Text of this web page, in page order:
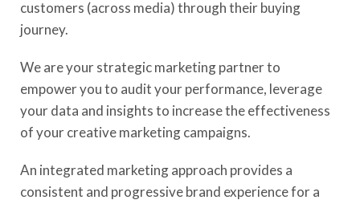
customers (across media) through their buying
journey.
We are your strategic marketing partner to
empower you to audit your performance, leverage
your data and insights to increase the effectiveness
of your creative marketing campaigns.
An integrated marketing approach provides a
consistent and progressive brand experience for a